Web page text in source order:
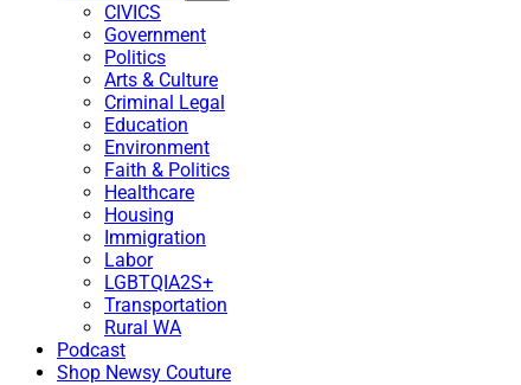
CIVICS
Government
Politics
Arts & Culture
Criminal Legal
Education
Environment
Faith & Politics
Healthcare
Housing
Immigration
Labor
LGBTQIA2S+
Transportation
Rural WA
Podcast
Shop Newsy Couture